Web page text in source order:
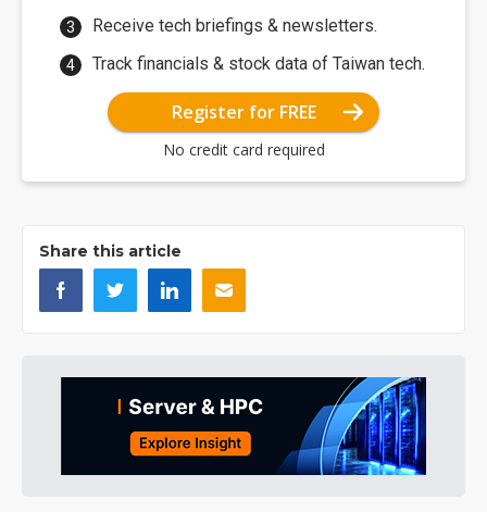
Receive tech briefings & newsletters.
Track financials & stock data of Taiwan tech.
Register for FREE
No credit card required
Share this article